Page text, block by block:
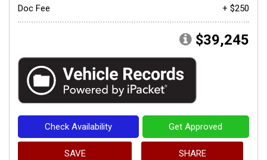
Doc Fee
+ $250
$39,245
Check Availability Get Approved
SAVE SHARE